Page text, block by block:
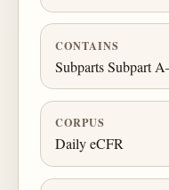
CONTAINS
Subparts Subpart
CORPUS
Daily eCFR